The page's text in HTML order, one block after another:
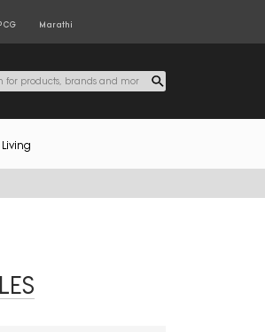
Marathi